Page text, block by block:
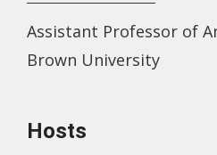
Assistant Professor of
Brown University
Hosts